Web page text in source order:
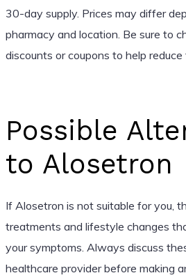
30-day supply. Prices may differ
pharmacy and location. Be sure to
discounts or coupons to help reduce
Possible
to Alosetron
If Alosetron is not suitable for you,
treatments and lifestyle changes
your symptoms. Always discuss
healthcare provider before making